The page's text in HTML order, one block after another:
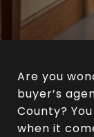
Are you
buyer’s
County?
when it